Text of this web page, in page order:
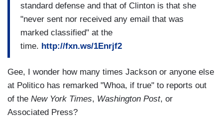
standard defense and that of Clinton is that she
"never sent nor received any email that was
marked classified" at the
time. http://fxn.ws/1Enrjf2
Gee, I wonder how many times Jackson or anyone else
at Politico has remarked "Whoa, if true" to reports out
of the New York Times, Washington Post, or
Associated Press?